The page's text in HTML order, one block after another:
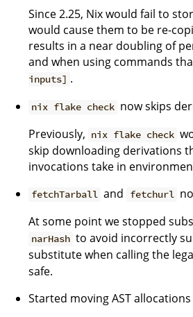
Since 2.25, Nix would fail to
would cause them to be re-
results in a near doubling of
and when using commands
inputs] .
nix flake check now skips
Previously, nix flake check
skip downloading derivations
invocations take in
fetchTarball and fetchurl
At some point we stopped
narHash to avoid incorrectly
substitute when calling the
safe.
Started moving AST